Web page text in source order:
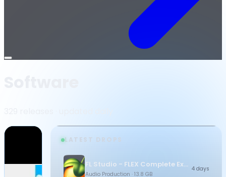
Open
LATEST DROPS
FL Studio - FLEX Complete Expansion Bundle
Audio Production · 13.8 GB
4 days